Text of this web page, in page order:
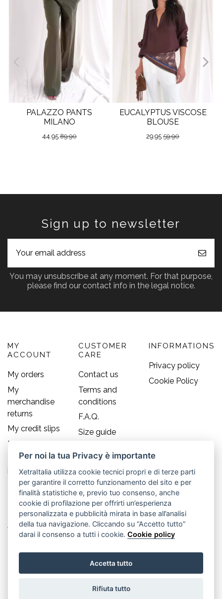
PALAZZO PANTS
MILANO
44.9589.90
EUCALYPTUS VISCOSE
BLOUSE
29.95 59.90
Sign up to newsletter
You may unsubscribe at any moment. For that purpose,
please find our contact info in the legal notice.
MY
ACCOUNT
My orders
My
merchandise
returns
My credit slips
My addresses
My personal
info
CUSTOMER
CARE
Contact us
Terms and
conditions
F.A.Q.
Size guide
INFORMATIONS
Privacy policy
Cookie Policy
Contact us
Old England S.r.l.
Via Guglielmo Marconi, 21
Per noi la tua Privacy è importante
XetraItalia utilizza cookie tecnici propri e di terze parti
per garantire il corretto funzionamento del sito e per
finalità statistiche e, previo tuo consenso, anche
cookie di profilazione per offrirti un’esperienza
personalizzata e pubblicità mirata in base all’analisi
della tua navigazione. Cliccando su “Accetto tutto”
darai il consenso a tutti i cookie.Cookie policy
Accetta tutto
Rifiuta tutto